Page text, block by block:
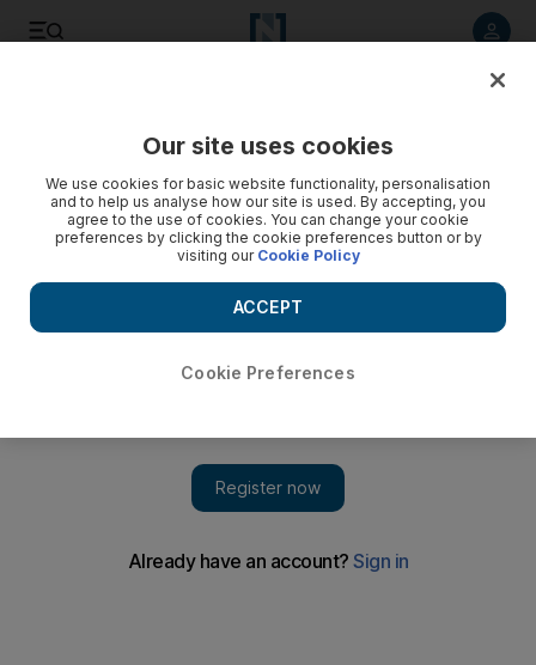
Godolphin horse loses out in Dubai Gold Cup. In other news,
Our site uses cookies
We use cookies for basic website functionality, personalisation
and to help us analyse how our site is used. By accepting, you
agree to the use of cookies. You can change your cookie
preferences by clicking the cookie preferences button or by
visiting our Cookie Policy
Cookie Preferences
ACCEPT